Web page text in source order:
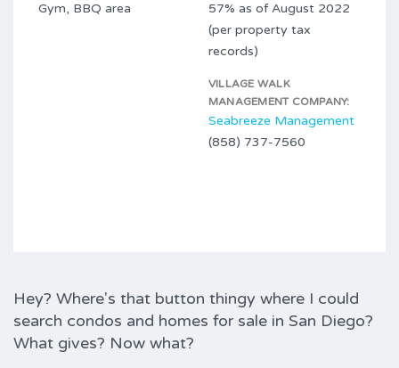
Gym, BBQ area
57% as of August 2022
(per property tax
records)
VILLAGE WALK
MANAGEMENT COMPANY:
Seabreeze Management
(858) 737-7560
Hey? Where's that button thingy where I could
search condos and homes for sale in San Diego?
What gives? Now what?